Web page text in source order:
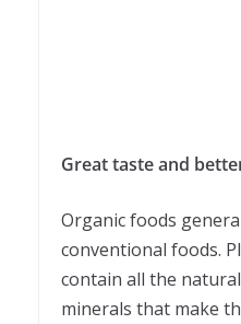
Great taste and
Organic foods
conventional foods.
contain all the
minerals that make